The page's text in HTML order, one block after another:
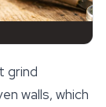
grind
walls, which